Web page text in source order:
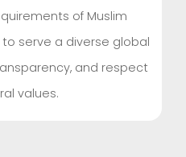
of Muslim
serve a diverse global
and respect
values.